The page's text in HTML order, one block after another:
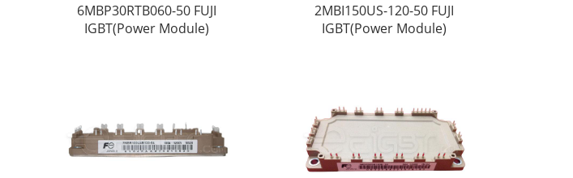
6MBP30RTB060-50 FUJI
IGBT(Power Module)
2MBI150US-120-50 FUJI
IGBT(Power Module)